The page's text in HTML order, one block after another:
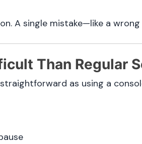
A single mistake—like a
Than Regular
as using a